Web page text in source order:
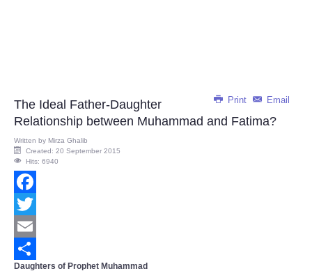
Print Email
The Ideal Father-Daughter
Relationship between Muhammad and Fatima?
Written by Mirza Ghalib
Created: 20 September 2015
Hits: 6940
Facebook
Twitter
Email
Daughters of Prophet Muhammad